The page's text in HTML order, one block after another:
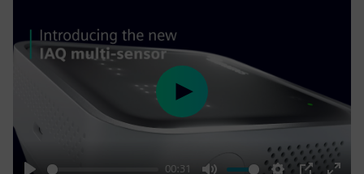
00:31
Play